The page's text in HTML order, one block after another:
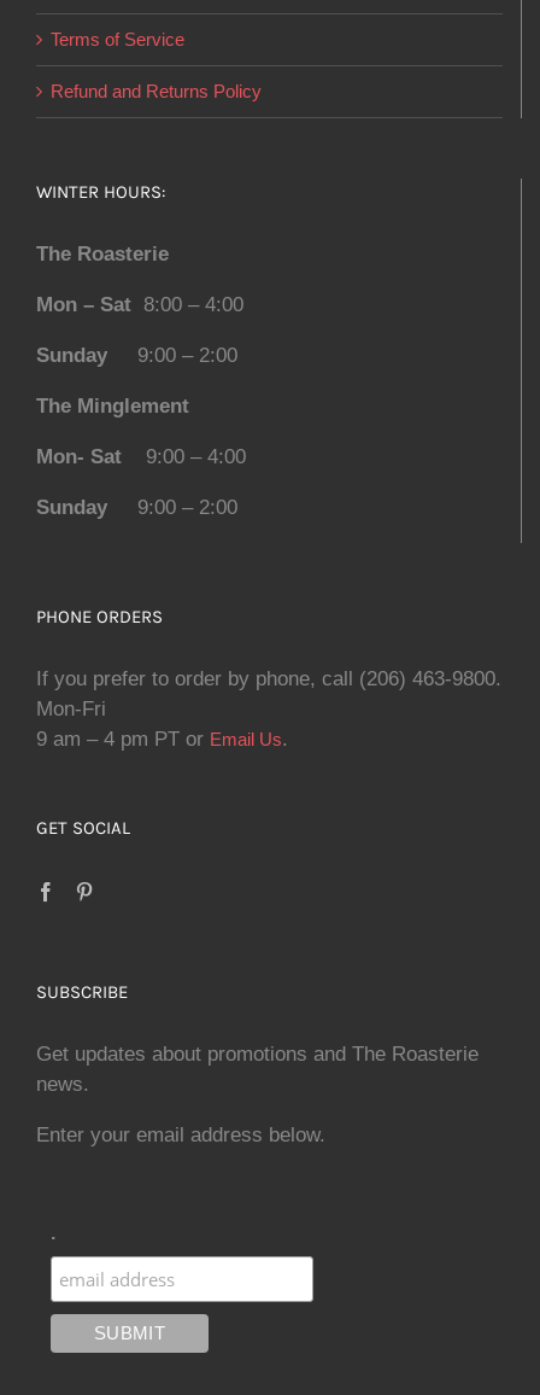
Terms of Service
Refund and Returns Policy
WINTER HOURS:
The Roasterie
Mon – Sat 8:00 – 4:00
Sunday 9:00 – 2:00
The Minglement
Mon- Sat 9:00 – 4:00
Sunday 9:00 – 2:00
PHONE ORDERS
If you prefer to order by phone, call (206) 463-9800.
Mon-Fri
9 am – 4 pm PT or Email Us.
GET SOCIAL
SUBSCRIBE
Get updates about promotions and The Roasterie
news.
Enter your email address below.
.